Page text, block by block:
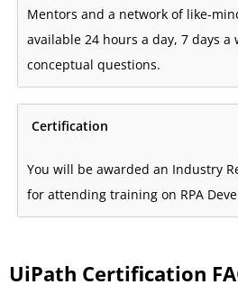
Mentors and a network of like-
available 24 hours a day, 7 days
conceptual questions.
Certification
You will be awarded an Industry
for attending training on RPA
UiPath Certification